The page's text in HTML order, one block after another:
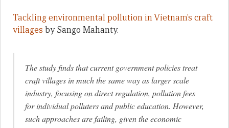
Tackling environmental pollution in Vietnam’s craft
villages by Sango Mahanty.
The study finds that current government policies treat
craft villages in much the same way as larger scale
industry, focusing on direct regulation, pollution fees
for individual polluters and public education. However,
such approaches are failing, given the economic